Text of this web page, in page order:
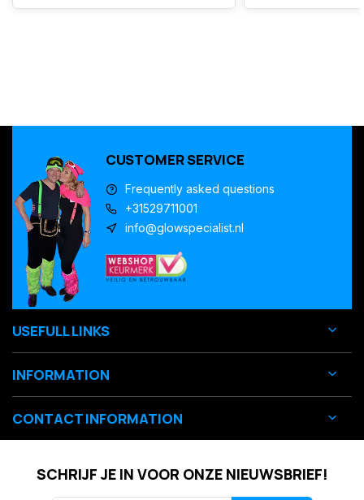
CUSTOMER SERVICE
Frequently asked questions
+31529711001
info@glowspecialist.nl
USEFULL LINKS
INFORMATION
CONTACT INFORMATION
SCHRIJF JE IN VOOR ONZE NIEUWSBRIEF!